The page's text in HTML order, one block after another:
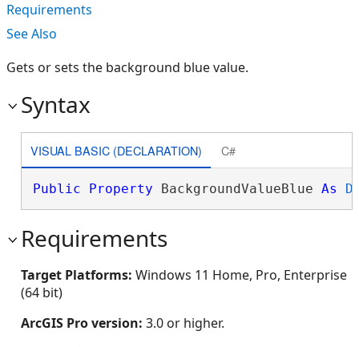
Requirements
See Also
Gets or sets the background blue value.
Syntax
VISUAL BASIC (DECLARATION) C#
Public Property BackgroundValueBlue As
Requirements
Target Platforms: Windows 11 Home, Pro, Enterprise
(64 bit)
ArcGIS Pro version: 3.0 or higher.